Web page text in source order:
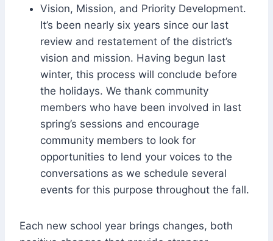
Vision, Mission, and Priority Development.
It’s been nearly six years since our last
review and restatement of the district’s
vision and mission. Having begun last
winter, this process will conclude before
the holidays. We thank community
members who have been involved in last
spring’s sessions and encourage
community members to look for
opportunities to lend your voices to the
conversations as we schedule several
events for this purpose throughout the fall.
Each new school year brings changes, both